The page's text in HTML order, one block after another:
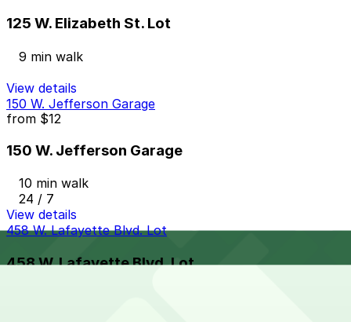
125 W. Elizabeth St. Lot
9 min walk
View details
150 W. Jefferson Garage
from $12
150 W. Jefferson Garage
10 min walk
24 / 7
View details
458 W. Lafayette Blvd. Lot
458 W. Lafayette Blvd. Lot